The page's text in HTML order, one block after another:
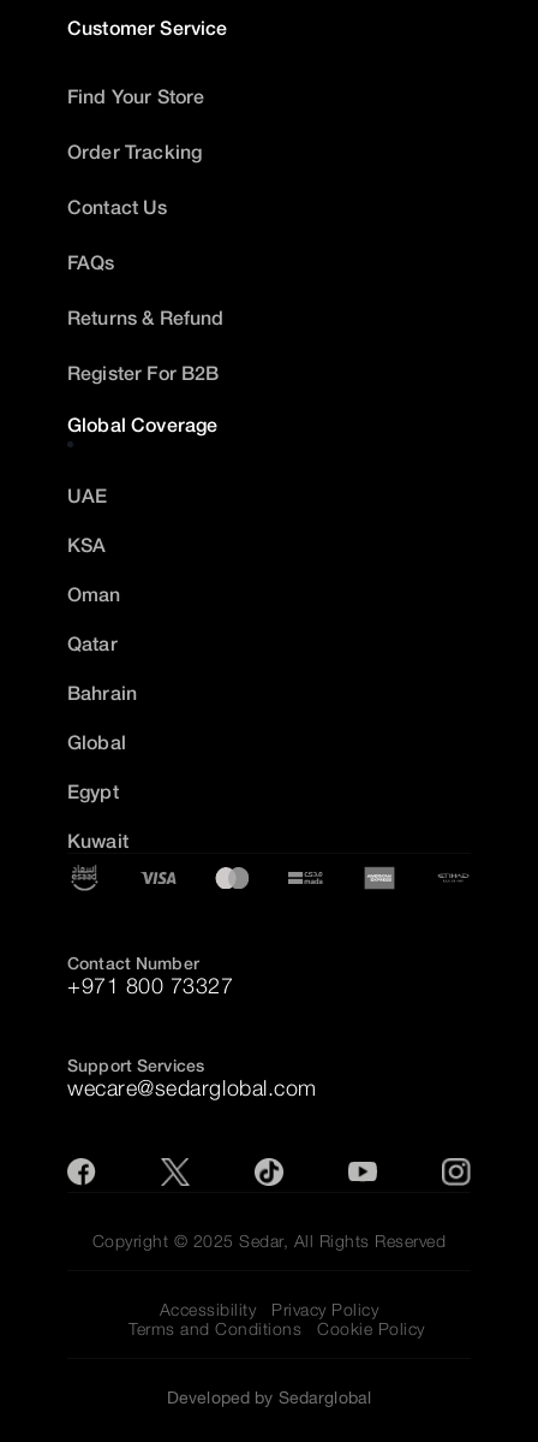
Customer Service
Find Your Store
Order Tracking
Contact Us
FAQs
Returns & Refund
Register For B2B
Global Coverage
UAE
KSA
Oman
Qatar
Bahrain
Global
Egypt
Kuwait
Contact Number
+971 800 73327
Support Services
wecare@sedarglobal.com
Copyright © 2025 Sedar, All Rights Reserved
Accessibility
Privacy Policy
Terms and Conditions
Cookie Policy
Developed by Sedarglobal